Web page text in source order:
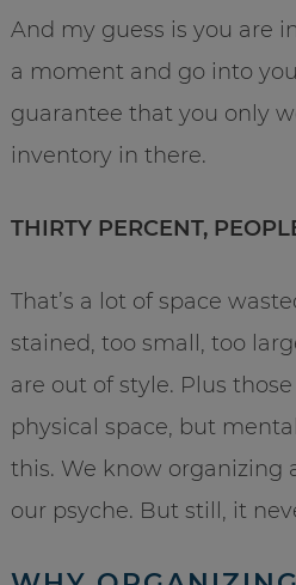
And my guess is you are
a moment and go into
guarantee that you only
inventory in there.
THIRTY PERCENT,
That’s a lot of space
stained, too small, too
are out of style. Plus
physical space, but
this. We know organizing
our psyche. But still, it